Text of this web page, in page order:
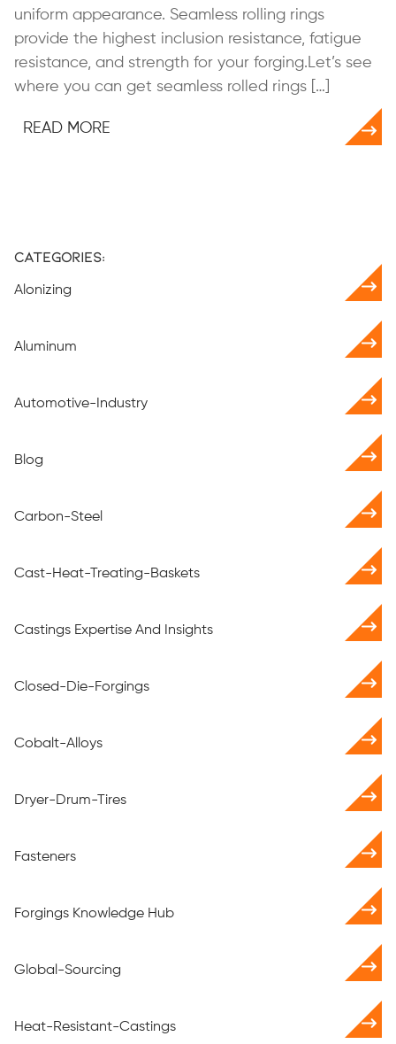
uniform appearance. Seamless rolling rings
provide the highest inclusion resistance, fatigue
resistance, and strength for your forging.Let’s see
where you can get seamless rolled rings […]
READ MORE
Categories:
Alonizing
Aluminum
Automotive-Industry
Blog
Carbon-Steel
Cast-Heat-Treating-Baskets
Castings Expertise And Insights
Closed-Die-Forgings
Cobalt-Alloys
Dryer-Drum-Tires
Fasteners
Forgings Knowledge Hub
Global-Sourcing
Heat-Resistant-Castings